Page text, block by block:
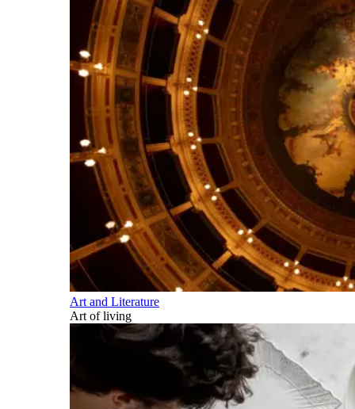
Art and Literature
Art of living